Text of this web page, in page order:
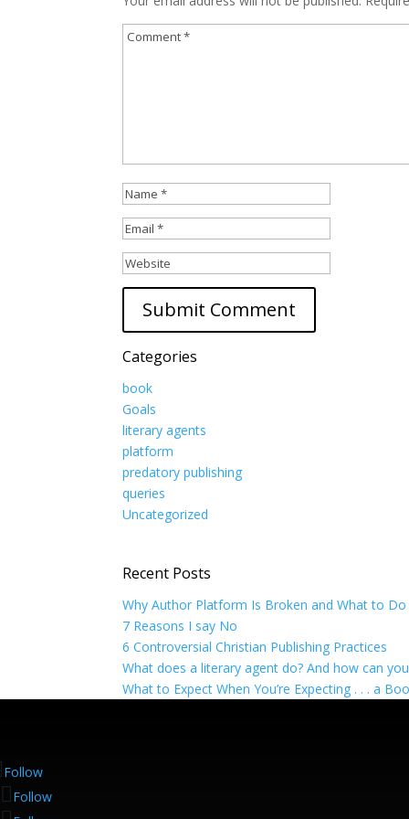
Categories
book
Goals
literary agents
platform
predatory publishing
queries
Uncategorized
Recent Posts
Why Author Platform Is Broken and What to
7 Reasons I say No
6 Controversial Christian Publishing Practices
What does a literary agent do? And how can
What to Expect When You’re Expecting . . . a
Follow
Follow